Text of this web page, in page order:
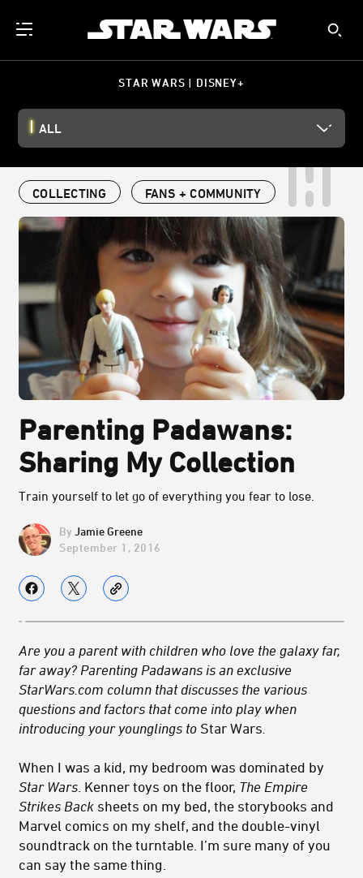
STAR WARS | DISNEY+
ALL
COLLECTING FANS + COMMUNITY
Parenting Padawans:
Sharing My Collection
Train yourself to let go of everything you fear to lose.
Jamie Greene
September 1, 2016
Are you a parent with children who love the galaxy far,
far away? Parenting Padawans is an exclusive
StarWars.com column that discusses the various
questions and factors that come into play when
introducing your younglings to Star Wars
When I was a kid, my bedroom was dominated by
Star Wars . Kenner toys on the floor, The Empire
Strikes Back sheets on my bed, the storybooks and
Marvel comics on my shelf, and the double-vinyl
soundtrack on the turntable. I’m sure many of you
can say the same thing.